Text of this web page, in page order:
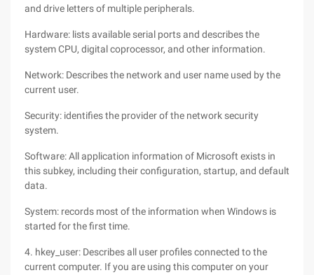
and drive letters of multiple peripherals.
Hardware: lists available serial ports and describes the
system CPU, digital coprocessor, and other information.
Network: Describes the network and user name used by the
current user.
Security: identifies the provider of the network security
system.
Software: All application information of Microsoft exists in
this subkey, including their configuration, startup, and default
data.
System: records most of the information when Windows is
started for the first time.
4. hkey_user: Describes all user profiles connected to the
current computer. If you are using this computer on your